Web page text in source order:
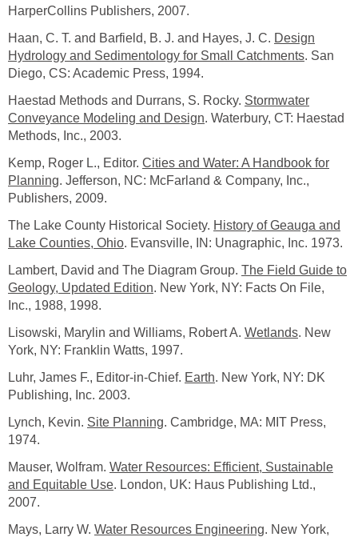
HarperCollins Publishers, 2007.
Haan, C. T. and Barfield, B. J. and Hayes, J. C. Design
Hydrology and Sedimentology for Small Catchments. San
Diego, CS: Academic Press, 1994.
Haestad Methods and Durrans, S. Rocky. Stormwater
Conveyance Modeling and Design. Waterbury, CT: Haestad
Methods, Inc., 2003.
Kemp, Roger L., Editor. Cities and Water: A Handbook for
Planning. Jefferson, NC: McFarland & Company, Inc.,
Publishers, 2009.
The Lake County Historical Society. History of Geauga and
Lake Counties, Ohio. Evansville, IN: Unagraphic, Inc. 1973.
Lambert, David and The Diagram Group. The Field Guide to
Geology, Updated Edition. New York, NY: Facts On File,
Inc., 1988, 1998.
Lisowski, Marylin and Williams, Robert A. Wetlands. New
York, NY: Franklin Watts, 1997.
Luhr, James F., Editor-in-Chief. Earth. New York, NY: DK
Publishing, Inc. 2003.
Lynch, Kevin. Site Planning. Cambridge, MA: MIT Press,
1974.
Mauser, Wolfram. Water Resources: Efficient, Sustainable
and Equitable Use. London, UK: Haus Publishing Ltd.,
2007.
Mays, Larry W. Water Resources Engineering. New York,